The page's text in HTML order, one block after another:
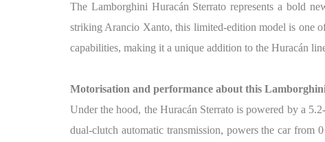
The Lamborghini Huracán Sterrato represents a bold
striking Arancio Xanto, this limited-edition model is one
capabilities, making it a unique addition to the Huracán
Motorisation and performance about this
Under the hood, the Huracán Sterrato is powered by a
dual-clutch automatic transmission, powers the car from